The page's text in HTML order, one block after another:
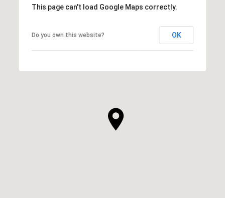
This page can't load Google Maps correctly.
Do you own this website? OK